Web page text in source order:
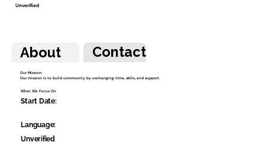
About Contact
Our Mission:
Our mission is to build community by exchanging time, skills, and support.
What We Focus On
Start Date:
Language:
Unverified
Unverified